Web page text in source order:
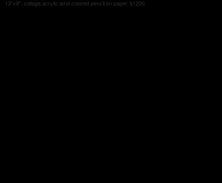
13"x9", collage,acrylic amd colored pencil on paper. $1200.